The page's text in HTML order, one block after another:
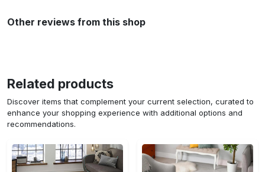
Other reviews from this shop
Related products
Discover items that complement your current selection, curated to
enhance your shopping experience with additional options and
recommendations.